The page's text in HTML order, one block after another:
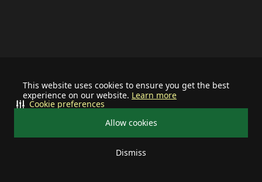
This website uses cookies to ensure you get the best
experience on our website. Learn more
Allow cookies
Dismiss
Cookie preferences